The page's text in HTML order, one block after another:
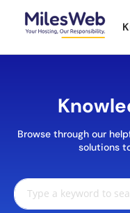
Browse through our
solutions